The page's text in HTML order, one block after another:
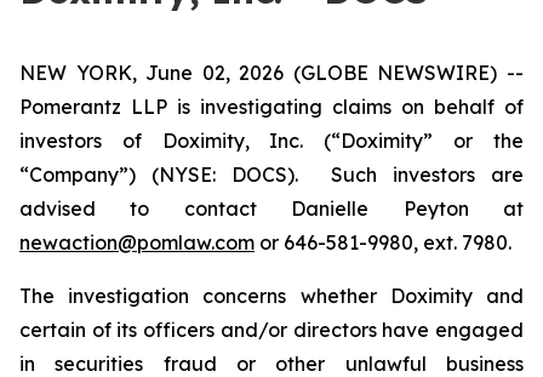
NEW YORK, June 02, 2026 (GLOBE NEWSWIRE) --
Pomerantz LLP is investigating claims on behalf of
investors of Doximity, Inc. (“Doximity” or the
“Company”) (NYSE: DOCS). Such investors are
advised to contact Danielle Peyton at
newaction@pomlaw.com or 646-581-9980, ext. 7980.
The investigation concerns whether Doximity and
certain of its officers and/or directors have engaged
in securities fraud or other unlawful business